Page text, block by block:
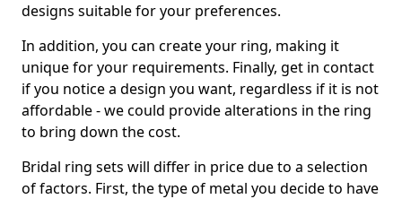
designs suitable for your preferences.
In addition, you can create your ring, making it
unique for your requirements. Finally, get in contact
if you notice a design you want, regardless if it is not
affordable - we could provide alterations in the ring
to bring down the cost.
Bridal ring sets will differ in price due to a selection
of factors. First, the type of metal you decide to have